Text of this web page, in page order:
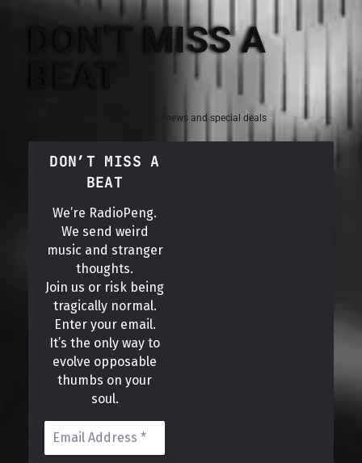
DON'T MISS A
Sign up for the latest electronic news and special deals
DON’T MISS A
BEAT
We’re RadioPeng.
We send weird
music and stranger
thoughts.
Join us or risk being
tragically normal.
Enter your email.
It’s the only way to
evolve opposable
thumbs on your
soul.